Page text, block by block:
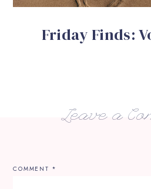
Friday Finds:
Leave a
COMMENT *